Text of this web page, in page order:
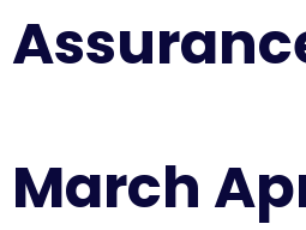
March